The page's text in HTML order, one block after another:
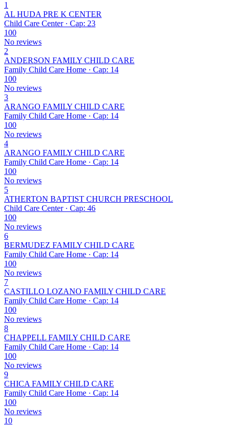
1
AL HUDA PRE K CENTER
Child Care Center · Cap: 23
100
No reviews
2
ANDERSON FAMILY CHILD CARE
Family Child Care Home · Cap: 14
100
No reviews
3
ARANGO FAMILY CHILD CARE
Family Child Care Home · Cap: 14
100
No reviews
4
ARANGO FAMILY CHILD CARE
Family Child Care Home · Cap: 14
100
No reviews
5
ATHERTON BAPTIST CHURCH PRESCHOOL
Child Care Center · Cap: 46
100
No reviews
6
BERMUDEZ FAMILY CHILD CARE
Family Child Care Home · Cap: 14
100
No reviews
7
CASTILLO LOZANO FAMILY CHILD CARE
Family Child Care Home · Cap: 14
100
No reviews
8
CHAPPELL FAMILY CHILD CARE
Family Child Care Home · Cap: 14
100
No reviews
9
CHICA FAMILY CHILD CARE
Family Child Care Home · Cap: 14
100
No reviews
10